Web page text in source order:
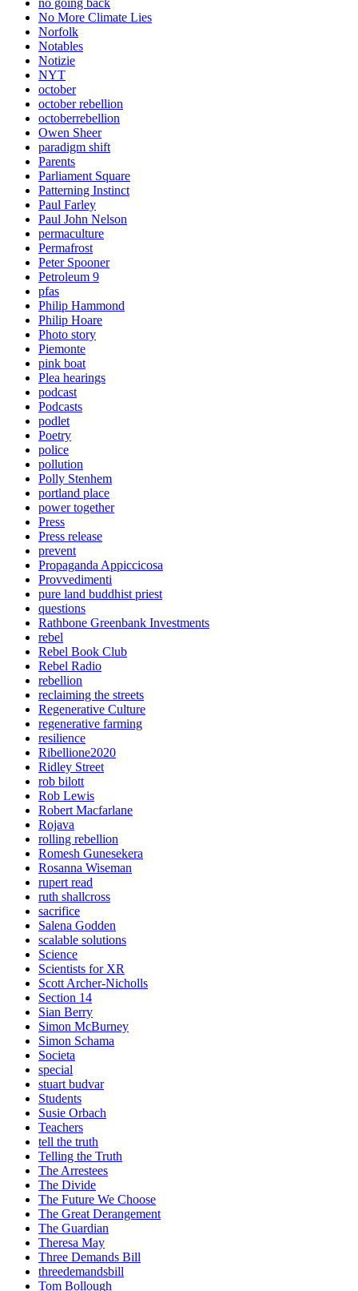
no going back
No More Climate Lies
Norfolk
Notables
Notizie
NYT
october
october rebellion
octoberrebellion
Owen Sheer
paradigm shift
Parents
Parliament Square
Patterning Instinct
Paul Farley
Paul John Nelson
permaculture
Permafrost
Peter Spooner
Petroleum 9
pfas
Philip Hammond
Philip Hoare
Photo story
Piemonte
pink boat
Plea hearings
podcast
Podcasts
podlet
Poetry
police
pollution
Polly Stenhem
portland place
power together
Press
Press release
prevent
Propaganda Appiccicosa
Provvedimenti
pure land buddhist priest
questions
Rathbone Greenbank Investments
rebel
Rebel Book Club
Rebel Radio
rebellion
reclaiming the streets
Regenerative Culture
regenerative farming
resilience
Ribellione2020
Ridley Street
rob bilott
Rob Lewis
Robert Macfarlane
Rojava
rolling rebellion
Romesh Gunesekera
Rosanna Wiseman
rupert read
ruth shallcross
sacrifice
Salena Godden
scalable solutions
Science
Scientists for XR
Scott Archer-Nicholls
Section 14
Sian Berry
Simon McBurney
Simon Schama
Societa
special
stuart budvar
Students
Susie Orbach
Teachers
tell the truth
Telling the Truth
The Arrestees
The Divide
The Future We Choose
The Great Derangement
The Guardian
Theresa May
Three Demands Bill
threedemandsbill
Tom Bollough